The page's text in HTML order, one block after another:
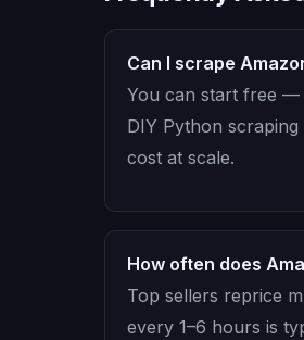
Can I scrape
You can start free —
DIY Python
cost at scale.
How often does
Top sellers reprice
every 1–6 hours is